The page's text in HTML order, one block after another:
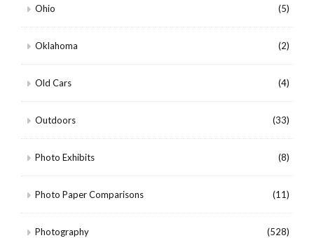
Ohio (5)
Oklahoma (2)
Old Cars (4)
Outdoors (33)
Photo Exhibits (8)
Photo Paper Comparisons (11)
Photography (528)